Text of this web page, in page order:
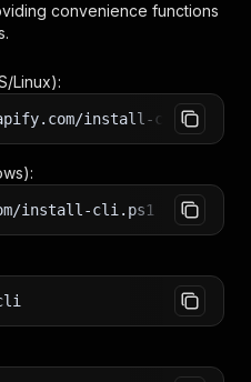
convenience functions
Linux):
install-cli.sh
install-cli.ps1 iex